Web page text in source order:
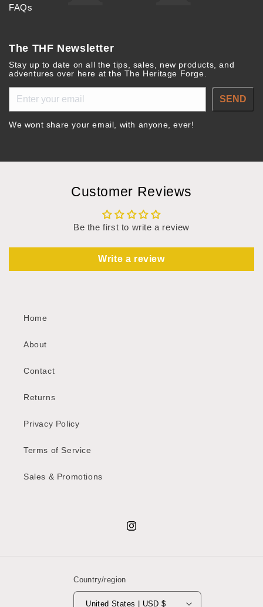
FAQs
The THF Newsletter
Stay up to date on all the tips, sales, new products, and
adventures over here at the The Heritage Forge.
SEND
We wont share your email, with anyone, ever!
Customer Reviews
Be the first to write a review
Write a review
Home
About
Contact
Returns
Privacy Policy
Terms of Service
Sales & Promotions
Instagram
Country/region
United States | USD $